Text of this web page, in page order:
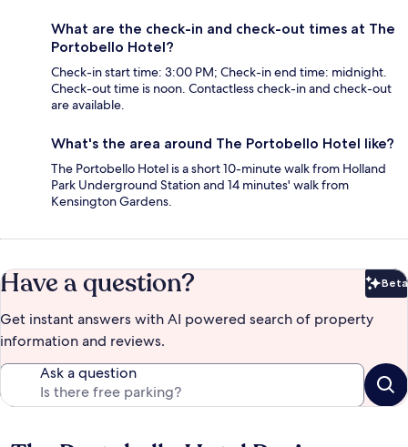
What are the check-in and check-out times at The
Portobello Hotel?
Check-in start time: 3:00 PM; Check-in end time: midnight.
Check-out time is noon. Contactless check-in and check-out
are available.
What's the area around The Portobello Hotel like?
The Portobello Hotel is a short 10-minute walk from Holland
Park Underground Station and 14 minutes' walk from
Kensington Gardens.
Have a question? Beta
Get instant answers with AI powered search of property
information and reviews.
Ask a question